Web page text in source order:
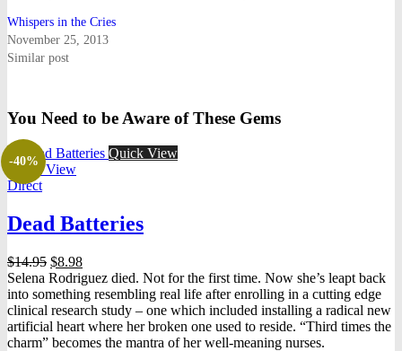
Whispers in the Cries
November 25, 2013
Similar post
You Need to be Aware of These Gems
-40%
Quick View
Quick View
Direct
Dead Batteries
$14.95 Original
price
was:
$14.95.
$8.98Current
price
is:
$8.98.
Selena Rodriguez died. Not for the first time. Now she’s leapt back
into something resembling real life after enrolling in a cutting edge
clinical research study – one which included installing a radical new
artificial heart where her broken one used to reside. “Third times the
charm” becomes the mantra of her well-meaning nurses.